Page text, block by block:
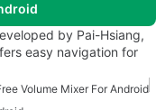
by Pai-Hsiang,
easy navigation for
Volume Mixer For Android